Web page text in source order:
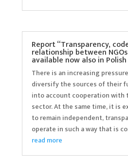
Report “Transparency,
relationship between
available now also in
There is an increasing
diversify the sources of their
into account cooperation with
sector. At the same time, it is
to remain independent,
operate in such a way that is
read more